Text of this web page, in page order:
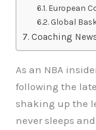
European
Global
Coaching
As an NBA
following the
shaking up the
never sleeps